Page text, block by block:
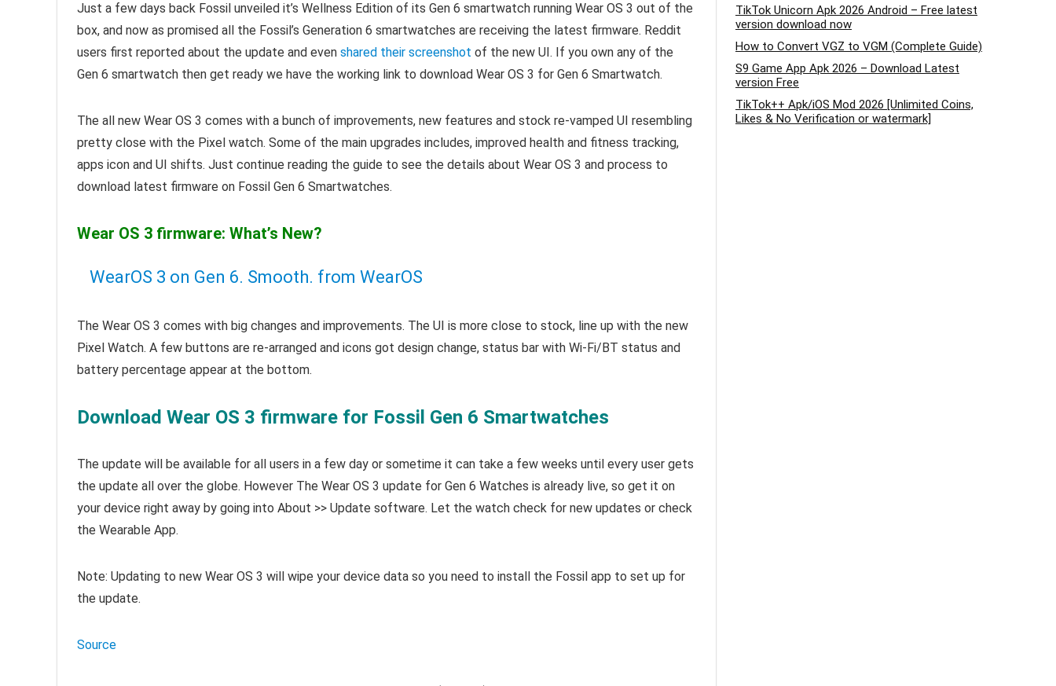
Just a few days back Fossil unveiled it’s Wellness Edition of its Gen 6 smartwatch running Wear OS 3 out of the
box, and now as promised all the Fossil’s Generation 6 smartwatches are receiving the latest firmware. Reddit
users first reported about the update and even shared their screenshot of the new UI. If you own any of the
Gen 6 smartwatch then get ready we have the working link to download Wear OS 3 for Gen 6 Smartwatch.
The all new Wear OS 3 comes with a bunch of improvements, new features and stock re-vamped UI resembling
pretty close with the Pixel watch. Some of the main upgrades includes, improved health and fitness tracking,
apps icon and UI shifts. Just continue reading the guide to see the details about Wear OS 3 and process to
download latest firmware on Fossil Gen 6 Smartwatches.
Wear OS 3 firmware: What’s New?
WearOS 3 on Gen 6. Smooth. from WearOS
The Wear OS 3 comes with big changes and improvements. The UI is more close to stock, line up with the new
Pixel Watch. A few buttons are re-arranged and icons got design change, status bar with Wi-Fi/BT status and
battery percentage appear at the bottom.
Download Wear OS 3 firmware for Fossil Gen 6 Smartwatches
The update will be available for all users in a few day or sometime it can take a few weeks until every user gets
the update all over the globe. However The Wear OS 3 update for Gen 6 Watches is already live, so get it on
your device right away by going into About >> Update software. Let the watch check for new updates or check
the Wearable App.
Note: Updating to new Wear OS 3 will wipe your device data so you need to install the Fossil app to set up for
the update.
Source
TikTok Unicorn Apk 2026 Android – Free latest
version download now
How to Convert VGZ to VGM (Complete Guide)
S9 Game App Apk 2026 – Download Latest
version Free
TikTok++ Apk/iOS Mod 2026 [Unlimited Coins,
Likes & No Verification or watermark]